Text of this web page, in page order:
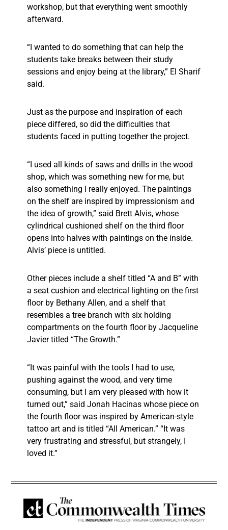
workshop, but that everything went smoothly
afterward.
“I wanted to do something that can help the
students take breaks between their study
sessions and enjoy being at the library,” El Sharif
said.
Just as the purpose and inspiration of each
piece differed, so did the difficulties that
students faced in putting together the project.
“I used all kinds of saws and drills in the wood
shop, which was something new for me, but
also something I really enjoyed. The paintings
on the shelf are inspired by impressionism and
the idea of growth,” said Brett Alvis, whose
cylindrical cushioned shelf on the third floor
opens into halves with paintings on the inside.
Alvis’ piece is untitled.
Other pieces include a shelf titled “A and B” with
a seat cushion and electrical lighting on the first
floor by Bethany Allen, and a shelf that
resembles a tree branch with six holding
compartments on the fourth floor by Jacqueline
Javier titled “The Growth.”
“It was painful with the tools I had to use,
pushing against the wood, and very time
consuming, but I am very pleased with how it
turned out,” said Jonah Hacinas whose piece on
the fourth floor was inspired by American-style
tattoo art and is titled “All American.” “It was
very frustrating and stressful, but strangely, I
loved it.”